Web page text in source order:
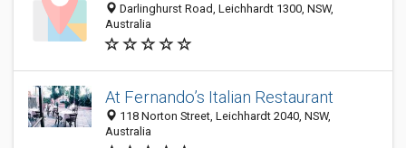
Darlinghurst Road, Leichhardt 1300, NSW,
Australia
At Fernando’s Italian Restaurant
118 Norton Street, Leichhardt 2040, NSW,
Australia